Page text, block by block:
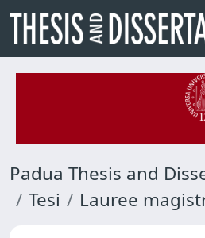
Padua Thesis and
Tesi
Lauree